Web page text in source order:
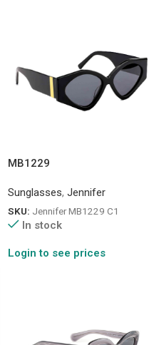
MB1229
Sunglasses, Jennifer
SKU: Jennifer MB1229 C1
In stock
Login to see prices